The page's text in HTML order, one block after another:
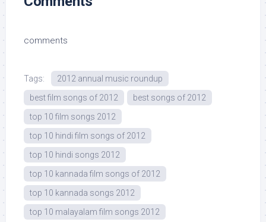
comments
Tags:
2012 annual music roundup
best film songs of 2012
best songs of 2012
top 10 film songs 2012
top 10 hindi film songs of 2012
top 10 hindi songs 2012
top 10 kannada film songs of 2012
top 10 kannada songs 2012
top 10 malayalam film songs 2012